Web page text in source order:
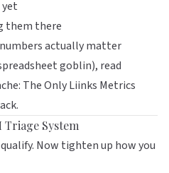
them there
actually matter
goblin), read
The Only Liinks Metrics
.
Triage System
Now tighten up how you